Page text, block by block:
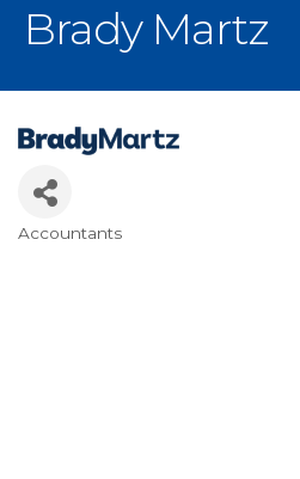
Brady Martz
Accountants